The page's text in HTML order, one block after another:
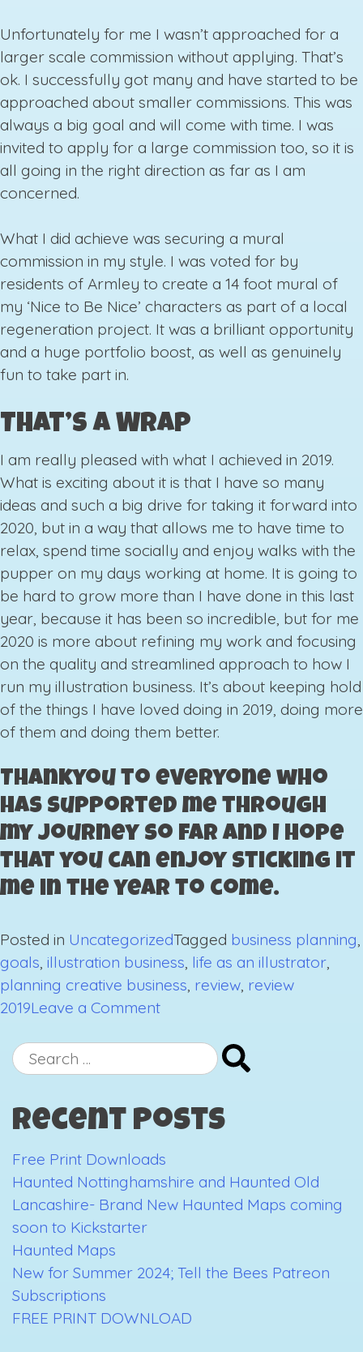
Unfortunately for me I wasn’t approached for a
larger scale commission without applying. That’s
ok. I successfully got many and have started to be
approached about smaller commissions. This was
always a big goal and will come with time. I was
invited to apply for a large commission too, so it is
all going in the right direction as far as I am
concerned.
What I did achieve was securing a mural
commission in my style. I was voted for by
residents of Armley to create a 14 foot mural of
my ‘Nice to Be Nice’ characters as part of a local
regeneration project. It was a brilliant opportunity
and a huge portfolio boost, as well as genuinely
fun to take part in.
That’s a Wrap
I am really pleased with what I achieved in 2019.
What is exciting about it is that I have so many
ideas and such a big drive for taking it forward into
2020, but in a way that allows me to have time to
relax, spend time socially and enjoy walks with the
pupper on my days working at home. It is going to
be hard to grow more than I have done in this last
year, because it has been so incredible, but for me
2020 is more about refining my work and focusing
on the quality and streamlined approach to how I
run my illustration business. It’s about keeping hold
of the things I have loved doing in 2019, doing more
of them and doing them better.
Thankyou to everyone who
has supported me through
my journey so far and I hope
that you can enjoy sticking it
me in the year to come.
Posted in UncategorizedTagged business planning
goals illustration business life as an illustrator
planning creative business review review
2019Leave a Commenton
Year
Review
Search
for:
Recent Posts
Free Print Downloads
Haunted Nottinghamshire and Haunted Old
Lancashire- Brand New Haunted Maps coming
soon to Kickstarter
Haunted Maps
New for Summer 2024; Tell the Bees Patreon
Subscriptions
FREE PRINT DOWNLOAD